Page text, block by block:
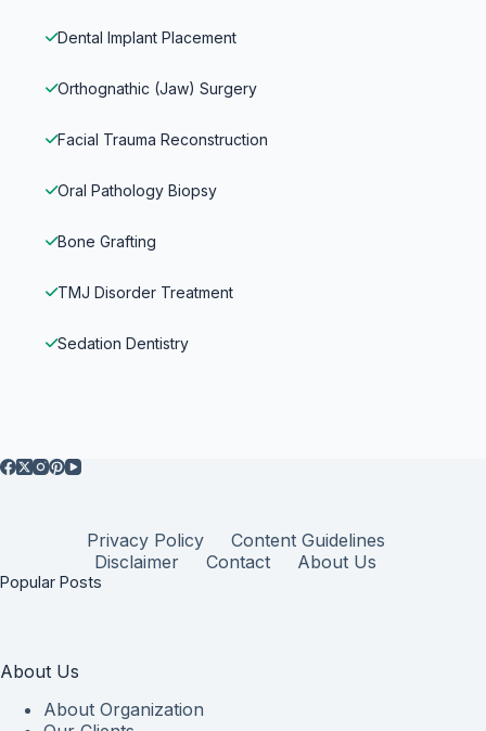
Dental Implant Placement
Orthognathic (Jaw) Surgery
Facial Trauma Reconstruction
Oral Pathology Biopsy
Bone Grafting
TMJ Disorder Treatment
Sedation Dentistry
Privacy Policy
Content Guidelines
Disclaimer
Contact About Us
Popular Posts
About Us
About Organization